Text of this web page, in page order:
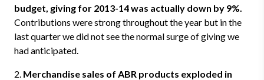
budget, giving for 2013-14 was actually down by 9%.
Contributions were strong throughout the year but in the
last quarter we did not see the normal surge of giving we
had anticipated.
2. Merchandise sales of ABR products exploded in